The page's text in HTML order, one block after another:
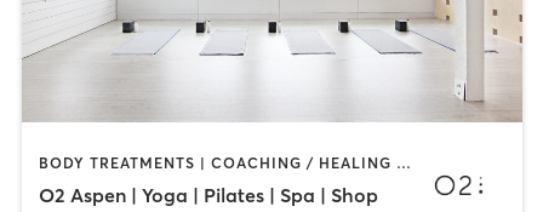
BODY TREATMENTS | COACHING / HEALING | FACE TREATMENTS | MAKEUP / LASHES / BROWS | MASSAGE | OTHER | PILATES | WEIGHT TRAINING | YOGA
O2 Aspen | Yoga | Pilates | Spa | Shop